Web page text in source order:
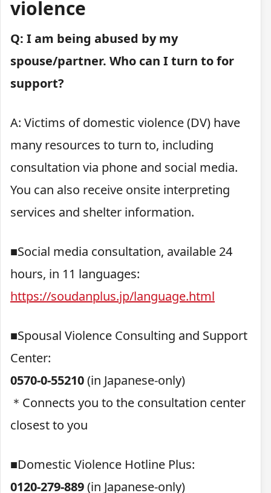
violence
Q: I am being abused by my
spouse/partner. Who can I turn to for
support?
A: Victims of domestic violence (DV) have
many resources to turn to, including
consultation via phone and social media.
You can also receive onsite interpreting
services and shelter information.
■Social media consultation, available 24
hours, in 11 languages:
https://soudanplus.jp/language.html
■Spousal Violence Consulting and Support
Center:
0570-0-55210(in Japanese-only)
＊Connects you to the consultation center
closest to you
■Domestic Violence Hotline Plus:
0120-279-889(in Japanese-only)